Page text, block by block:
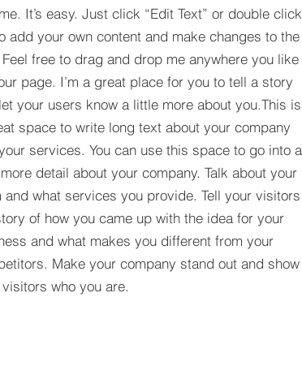
It’s easy. Just click “Edit Text” or double click
add your own content and make changes to the
free to drag and drop me anywhere you like
page. I’m a great place for you to tell a story
your users know a little more about you.​This is
space to write long text about your company
services. You can use this space to go into a
detail about your company. Talk about your
and what services you provide. Tell your visitors
of how you came up with the idea for your
and what makes you different from your
Make your company stand out and show
who you are.